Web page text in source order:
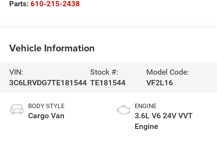
Parts: 610-215-2438
Vehicle Information
VIN:
3C6LRVDG7TE181544
Stock #:
TE181544
Model Code:
VF2L16
BODY STYLE
Cargo Van
ENGINE
3.6L V6 24V VVT
Engine